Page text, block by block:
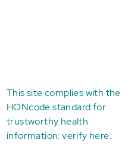
This site complies with the
HONcode standard for
trustworthy health
information:verify here.